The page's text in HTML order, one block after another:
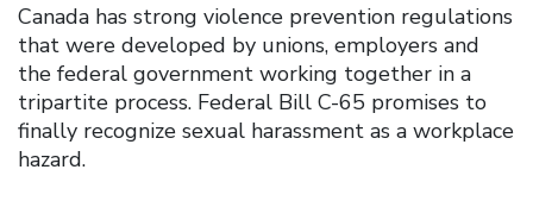
Canada has strong violence prevention regulations
that were developed by unions, employers and
the federal government working together in a
tripartite process. Federal Bill C-65 promises to
finally recognize sexual harassment as a workplace
hazard.